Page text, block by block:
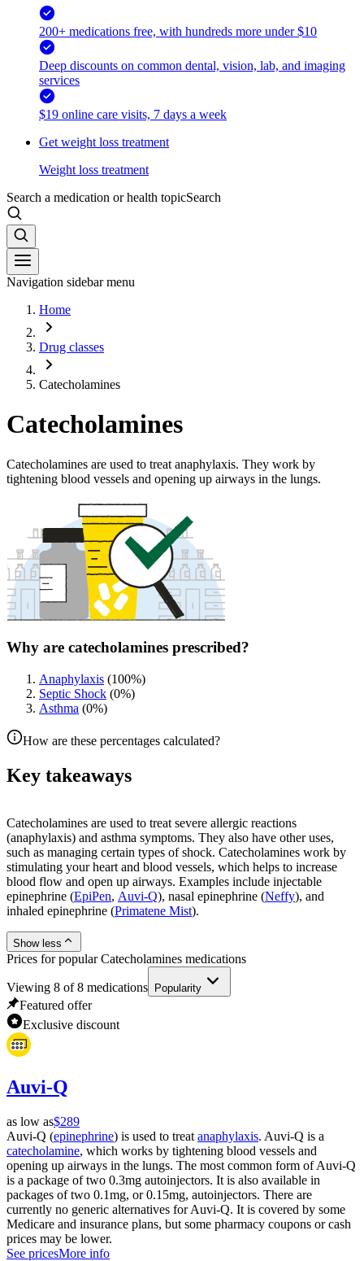
200+ medications free, with hundreds more under $10
Deep discounts on common dental, vision, lab, and imaging
services
$19 online care visits, 7 days a week
Get weight loss treatment
Weight loss treatment
Search a medication or health topicSearch
Navigation sidebar menu
Home
Drug classes
Catecholamines
Catecholamines
Catecholamines are used to treat anaphylaxis. They work by
tightening blood vessels and opening up airways in the lungs.
Why are catecholamines prescribed?
Anaphylaxis (100%)
Septic Shock (0%)
Asthma (0%)
How are these percentages calculated?
Key takeaways
Catecholamines are used to treat severe allergic reactions
(anaphylaxis) and asthma symptoms. They also have other uses,
such as managing certain types of shock. Catecholamines work by
stimulating your heart and blood vessels, which helps to increase
blood flow and open up airways. Examples include injectable
epinephrine (EpiPen, Auvi-Q), nasal epinephrine (Neffy), and
inhaled epinephrine (Primatene Mist).
Show less
Prices for popular Catecholamines medications
Viewing 8 of8 medications Popularity
Featured offer
Exclusive discount
Auvi-Q
as low as$289
Auvi-Q (epinephrine) is used to treat anaphylaxis. Auvi-Q is a
catecholamine, which works by tightening blood vessels and
opening up airways in the lungs. The most common form of Auvi-Q
is a package of two 0.3mg autoinjectors. It is also available in
packages of two 0.1mg, or 0.15mg, autoinjectors. There are
currently no generic alternatives for Auvi-Q. It is covered by some
Medicare and insurance plans, but some pharmacy coupons or cash
prices may be lower.
See pricesMore info